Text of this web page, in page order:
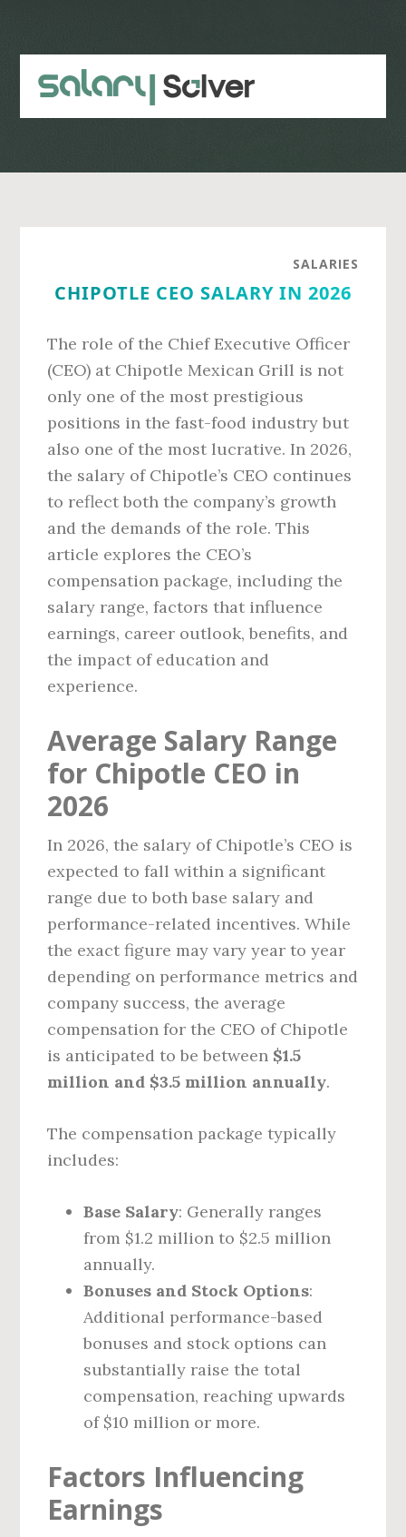
content
sidebar
SALARIES
CHIPOTLE CEO SALARY IN 2026
The role of the Chief Executive Officer
(CEO) at Chipotle Mexican Grill is not
only one of the most prestigious
positions in the fast-food industry but
also one of the most lucrative. In 2026,
the salary of Chipotle’s CEO continues
to reflect both the company’s growth
and the demands of the role. This
article explores the CEO’s
compensation package, including the
salary range, factors that influence
earnings, career outlook, benefits, and
the impact of education and
experience.
Average Salary Range
for Chipotle CEO in
2026
In 2026, the salary of Chipotle’s CEO is
expected to fall within a significant
range due to both base salary and
performance-related incentives. While
the exact figure may vary year to year
depending on performance metrics and
company success, the average
compensation for the CEO of Chipotle
is anticipated to be between $1.5
million and $3.5 million annually.
The compensation package typically
includes:
Base Salary: Generally ranges
from $1.2 million to $2.5 million
annually.
Bonuses and Stock Options:
Additional performance-based
bonuses and stock options can
substantially raise the total
compensation, reaching upwards
of $10 million or more.
Factors Influencing
Earnings